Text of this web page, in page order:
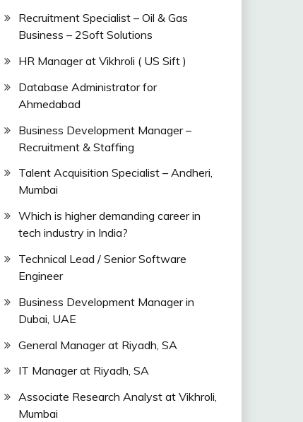
Recruitment Specialist – Oil & Gas
Business – 2Soft Solutions
HR Manager at Vikhroli ( US Sift )
Database Administrator for
Ahmedabad
Business Development Manager –
Recruitment & Staffing
Talent Acquisition Specialist – Andheri,
Mumbai
Which is higher demanding career in
tech industry in India?
Technical Lead / Senior Software
Engineer
Business Development Manager in
Dubai, UAE
General Manager at Riyadh, SA
IT Manager at Riyadh, SA
Associate Research Analyst at Vikhroli,
Mumbai